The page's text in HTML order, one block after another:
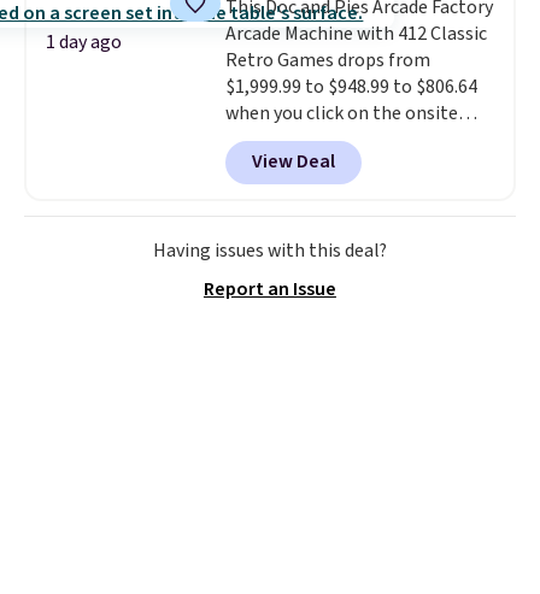
1 day ago
This Doc and Pies Arcade Factory
Arcade Machine with 412 Classic
Retro Games drops from
$1,999.99 to $948.99 to $806.64
when you click on the onsite
coupon box at Wayfair. Most
stores are charging $1,300. This
arcade machine features a full-
size 19" LCD screen, full-size
arcade buttons, and a
warranty and free support for
View Deal
Having issues with this deal?
Report an Issue